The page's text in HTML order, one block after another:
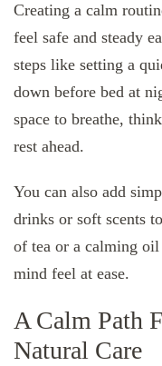
Creating a calm
feel safe and steady
steps like setting a
down before bed at
space to breathe,
rest ahead.
You can also add
drinks or soft scents
of tea or a calming
mind feel at ease.
A Calm Path
Natural Care